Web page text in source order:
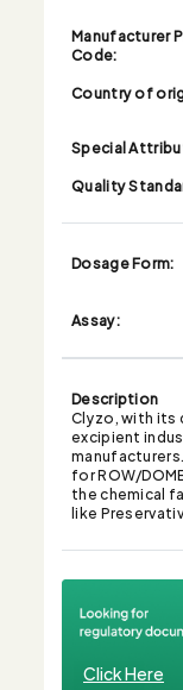
Manufacturer
Code:
Country of
Special
Quality
Dosage Form:
Assay:
Description
Clyzo, with its
excipient
manufacturers.
for ROW/
the chemical
like
Click Here